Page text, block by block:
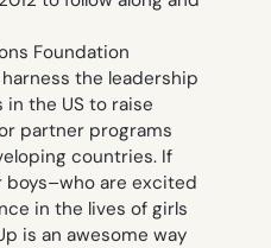
Foundation
the leadership
the US to raise
partner programs
countries. If
boys–who are excited
in the lives of girls
is an awesome way